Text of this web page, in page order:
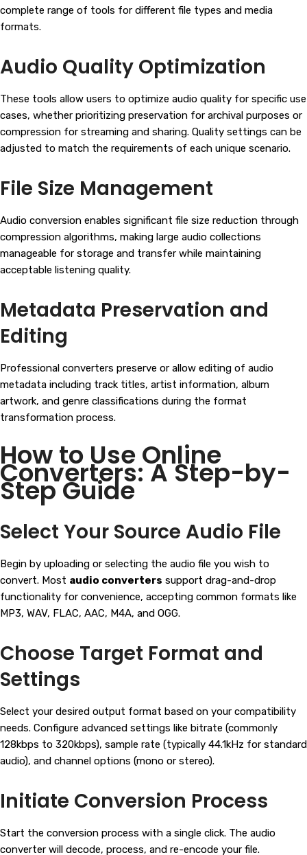
complete range of tools for different file types and media
formats.
Audio Quality Optimization
These tools allow users to optimize audio quality for specific use
cases, whether prioritizing preservation for archival purposes or
compression for streaming and sharing. Quality settings can be
adjusted to match the requirements of each unique scenario.
File Size Management
Audio conversion enables significant file size reduction through
compression algorithms, making large audio collections
manageable for storage and transfer while maintaining
acceptable listening quality.
Metadata Preservation and
Editing
Professional converters preserve or allow editing of audio
metadata including track titles, artist information, album
artwork, and genre classifications during the format
transformation process.
How to Use Online
Converters: A Step-by-
Step Guide
Select Your Source Audio File
Begin by uploading or selecting the audio file you wish to
convert. Most audio converters support drag-and-drop
functionality for convenience, accepting common formats like
MP3, WAV, FLAC, AAC, M4A, and OGG.
Choose Target Format and
Settings
Select your desired output format based on your compatibility
needs. Configure advanced settings like bitrate (commonly
128kbps to 320kbps), sample rate (typically 44.1kHz for standard
audio), and channel options (mono or stereo).
Initiate Conversion Process
Start the conversion process with a single click. The audio
converter will decode, process, and re-encode your file.